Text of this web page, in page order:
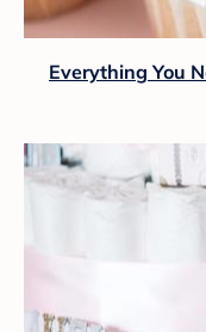
Everything You